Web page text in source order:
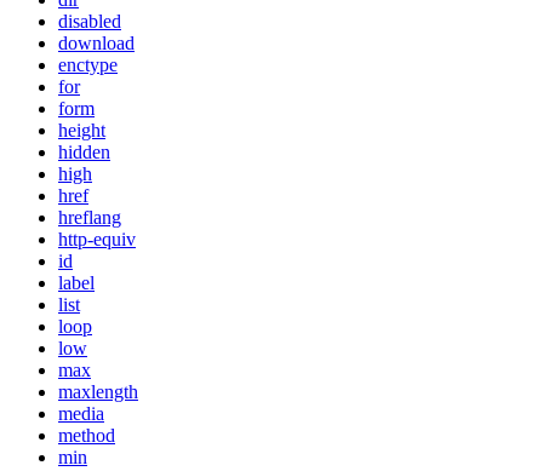
disabled
download
enctype
for
form
height
hidden
high
href
hreflang
http-equiv
id
label
list
loop
low
max
maxlength
media
method
min